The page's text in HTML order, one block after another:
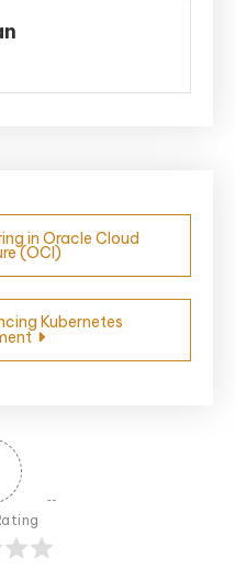
in Oracle Cloud
(OCI)
Kubernetes